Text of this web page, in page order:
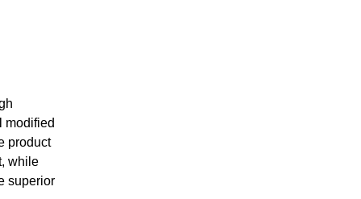
modified
product
while
superior